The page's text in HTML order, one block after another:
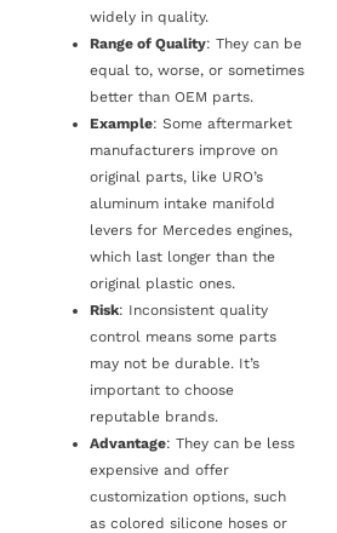
widely in quality.
Range of Quality: They can be
equal to, worse, or sometimes
better than OEM parts.
Example: Some aftermarket
manufacturers improve on
original parts, like URO’s
aluminum intake manifold
levers for Mercedes engines,
which last longer than the
original plastic ones.
Risk: Inconsistent quality
control means some parts
may not be durable. It’s
important to choose
reputable brands.
Advantage: They can be less
expensive and offer
customization options, such
as colored silicone hoses or